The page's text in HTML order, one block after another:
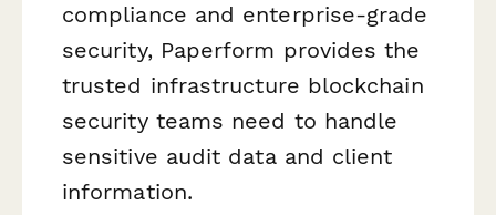
compliance and enterprise-grade
security, Paperform provides the
trusted infrastructure blockchain
security teams need to handle
sensitive audit data and client
information.